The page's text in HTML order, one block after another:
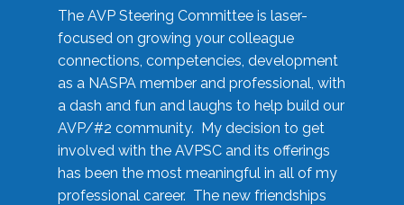
The AVP Steering Committee is laser-
focused on growing your colleague
connections, competencies, development
as a NASPA member and professional, with
a dash and fun and laughs to help build our
AVP/#2 community. My decision to get
involved with the AVPSC and its offerings
has been the most meaningful in all of my
professional career. The new friendships